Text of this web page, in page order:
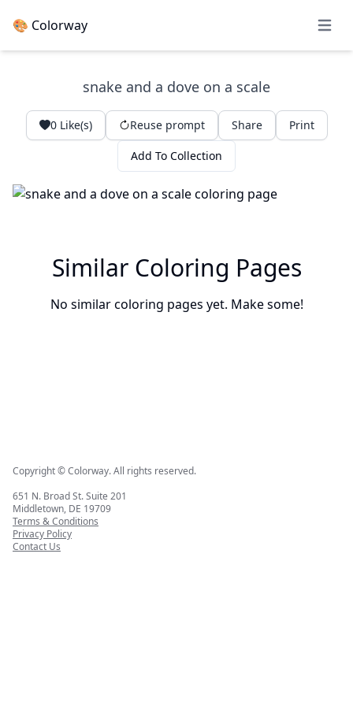
🎨 Colorway Open
snake and a dove on a scale
0Like(s) Reuse prompt Share Print
Add To Collection
Similar Coloring Pages
No similar coloring pages yet. Make some!
Copyright © Colorway. All rights reserved.
651 N. Broad St. Suite 201
Middletown, DE 19709
Terms & Conditions
Privacy Policy
Contact Us